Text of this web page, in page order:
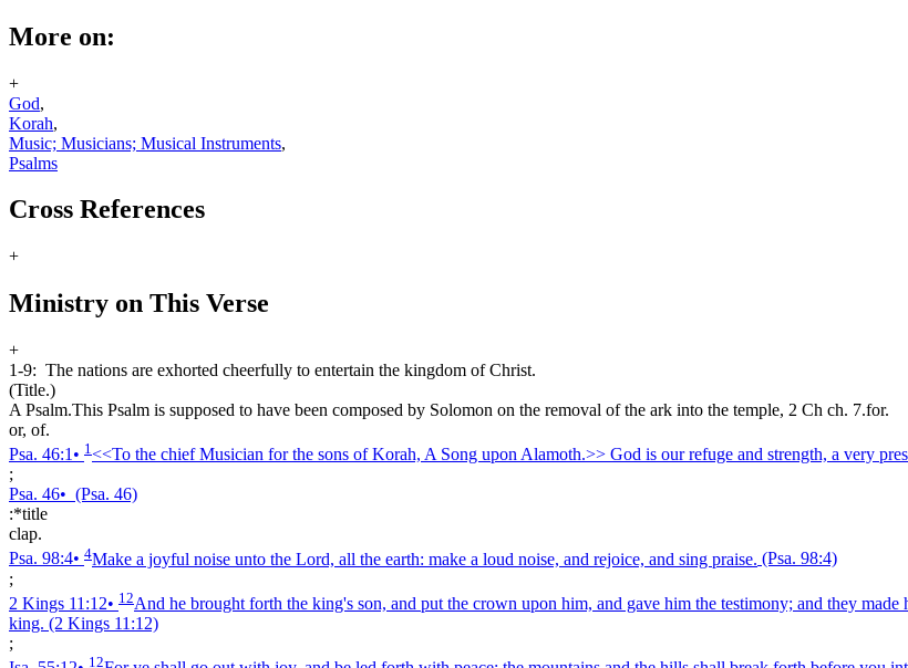
More on:
+
God,
Korah,
Music; Musicians; Musical Instruments,
Psalms
Cross References
+
Ministry on This Verse
+
1-9: The nations are exhorted cheerfully to entertain the kingdom of Christ.
(Title.)
A Psalm.This Psalm is supposed to have been composed by Solomon on the removal of the ark into the temple, 2 Ch ch. 7.for.
or, of.
Psa. 46:1• 1<<To the chief Musician for the sons of Korah, A Song upon Alamoth.>> God is our refuge and strength, a very
;
Psa. 46• (Psa. 46)
:*title
clap.
Psa. 98:4• 4Make a joyful noise unto the Lord, all the earth: make a loud noise, and rejoice, and sing praise. (Psa. 98:4)
;
2 Kings 11:12• 12And he brought forth the king's son, and put the crown upon him, and gave him the testimony; and they
king. (2 Kings 11:12)
;
12